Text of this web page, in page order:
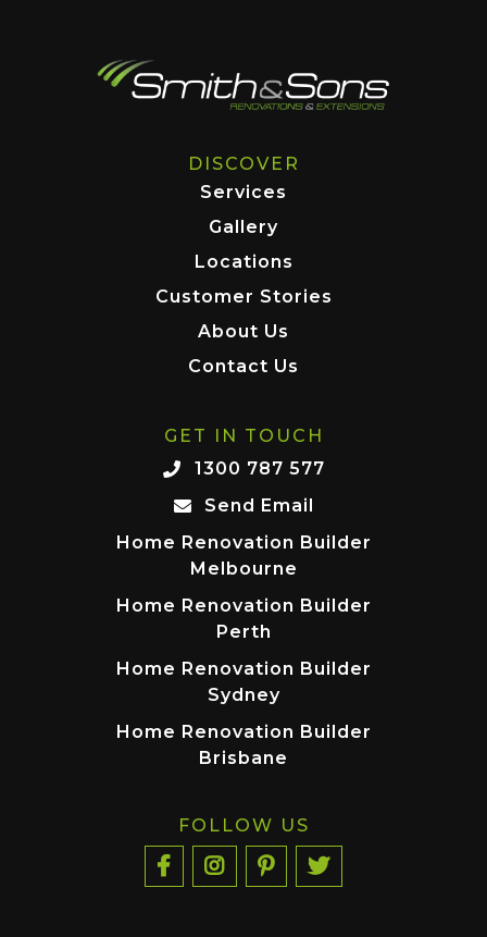
DISCOVER
Services
Gallery
Locations
Customer Stories
About Us
Contact Us
GET IN TOUCH
1300 787 577
Send Email
Home Renovation Builder
Melbourne
Home Renovation Builder
Perth
Home Renovation Builder
Sydney
Home Renovation Builder
Brisbane
FOLLOW US